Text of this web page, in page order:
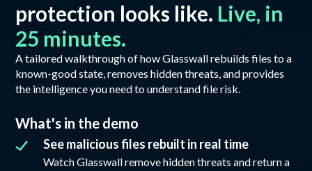
protection looks like. Live, in
25 minutes.
A tailored walkthrough of how Glasswall rebuilds files to a
known-good state, removes hidden threats, and provides
the intelligence you need to understand file risk.
What's in the demo
See malicious files rebuilt in real time
Watch Glasswall remove hidden threats and return a